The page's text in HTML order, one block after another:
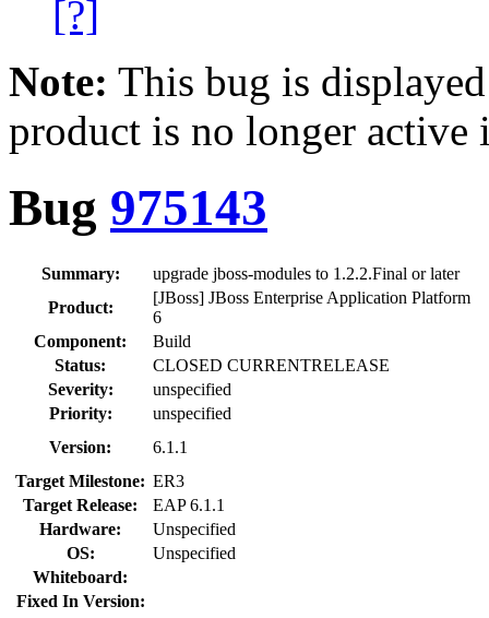
[?]
Note: This bug is
product is no longer
Bug 975143
Summary:
upgrade jboss-modules to 1.2.2.Final or later
Product:
[JBoss] JBoss Enterprise Application Platform
6
Component:
Build
Status:
CLOSED CURRENTRELEASE
Severity:
unspecified
Priority:
unspecified
Version:
6.1.1
Target Milestone: ER3
Target Release:
EAP 6.1.1
Hardware:
Unspecified
OS:
Unspecified
Whiteboard:
Fixed In Version: